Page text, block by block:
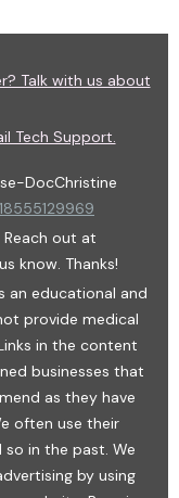
Talk with us about
Tech Support.
DocChristine
18555129969
out at
know. Thanks!
an educational and
provide medical
in the content
businesses that
as they have
often use their
in the past. We
by using